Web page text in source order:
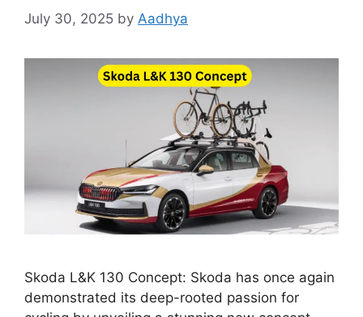
July 30, 2025 by Aadhya
Skoda L&K 130 Concept: Skoda has once again
demonstrated its deep-rooted passion for